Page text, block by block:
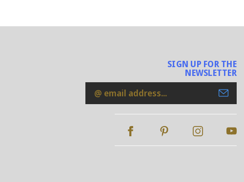
SIGN UP FOR THE
NEWSLETTER
Email
Address